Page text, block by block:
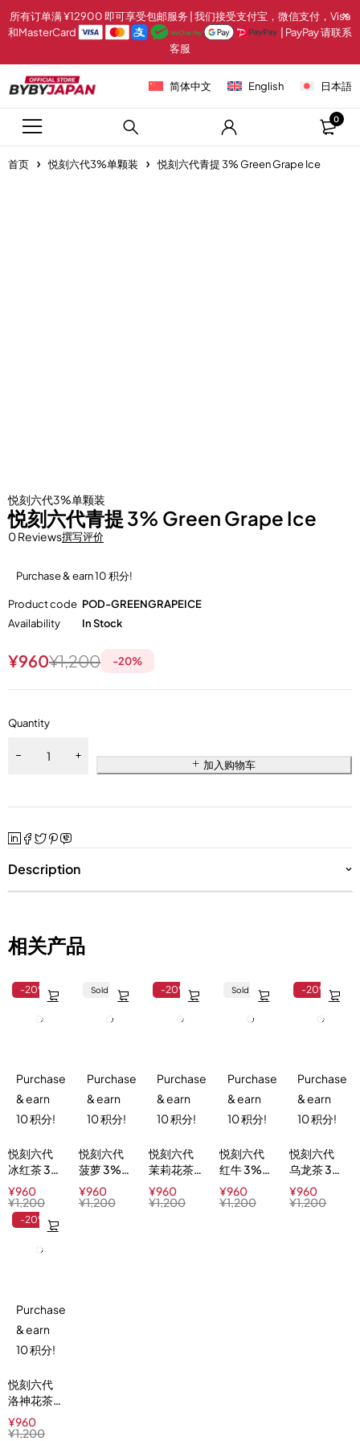
所有订单满 ¥12900 即可享受包邮服务 | 我们接受支付宝，微信支付，Visa
和MasterCard
| PayPay 请联系
客服
简体中文 English 日本語
0
首页 悦刻六代3%单颗装 悦刻六代青提 3% Green Grape Ice
悦刻六代3%单颗装
悦刻六代青提 3% Green Grape Ice
0 Reviews撰写评价
Purchase & earn 10 积分!
Product code POD-GREENGRAPEICE
Availability
In Stock
¥1,200
¥960 -20%
Quantity
加入购物车
Description
相关产品
-20%
Purchase
& earn
10 积分!
悦刻六代
冰红茶 3%
Iced
Black Tea
¥1,200
¥960
Sold out
Purchase
& earn
10 积分!
悦刻六代
菠萝 3%
Pineapple
Delight
¥1,200
¥960
-20%
Purchase
& earn
10 积分!
悦刻六代
茉莉花茶
3%
Jasmine
¥1,200
¥960
Sold out
Purchase
& earn
10 积分!
悦刻六代
红牛 3%
Red Buzz
¥1,200
¥960
-20%
Purchase
& earn
10 积分!
悦刻六代
乌龙茶 3%
Oolong
Ice Tea
¥1,200
¥960
-20%
Purchase
& earn
10 积分!
悦刻六代
洛神花茶
3%
Hibiscus
¥1,200
¥960